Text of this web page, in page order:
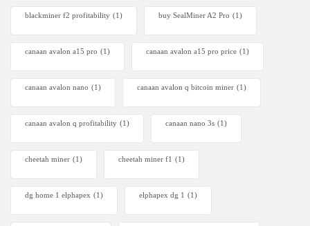
blackminer f2 profitability (1) buy SealMiner A2 Pro (1)
canaan avalon a15 pro (1) canaan avalon a15 pro price (1)
canaan avalon nano (1) canaan avalon q bitcoin miner (1)
canaan avalon q profitability (1) canaan nano 3s (1)
cheetah miner (1) cheetah miner f1 (1)
dg home 1 elphapex (1) elphapex dg 1 (1)